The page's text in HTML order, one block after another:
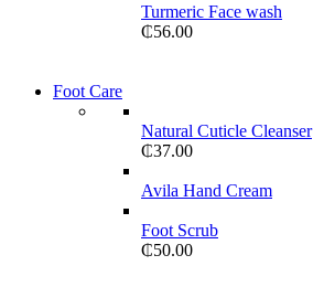
Turmeric Face wash
₵56.00
Foot Care
Natural Cuticle Cleanser
₵37.00
Avila Hand Cream
Foot Scrub
₵50.00